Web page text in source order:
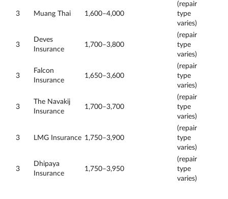
3 Muang Thai 1,600–4,000
(repair
type
varies)
3
Deves
Insurance
1,700–3,800
(repair
type
varies)
3
Falcon
Insurance
1,650–3,600
(repair
type
varies)
3
The Navakij
Insurance
1,700–3,700
(repair
type
varies)
3 LMG Insurance 1,750–3,900
(repair
type
varies)
3
Dhipaya
Insurance
1,750–3,950
(repair
type
varies)